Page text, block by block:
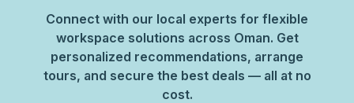
Connect with our local experts for flexible
workspace solutions across Oman. Get
personalized recommendations, arrange
tours, and secure the best deals — all at no
cost.